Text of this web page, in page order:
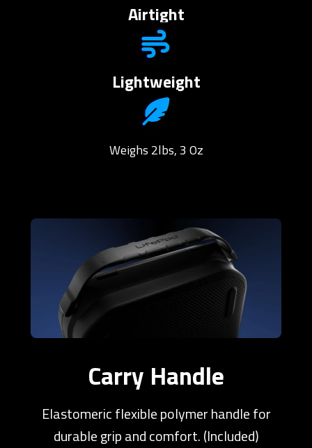
Airtight
Lightweight
Weighs 2lbs, 3 Oz
Carry Handle
Elastomeric flexible polymer handle for
durable grip and comfort. (Included)